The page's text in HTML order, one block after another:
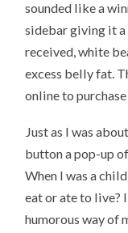
sounded like a
sidebar giving it
received, white
excess belly fat.
online to purchase
Just as I was
button a pop-up
When I was a
eat or ate to live?
humorous way of